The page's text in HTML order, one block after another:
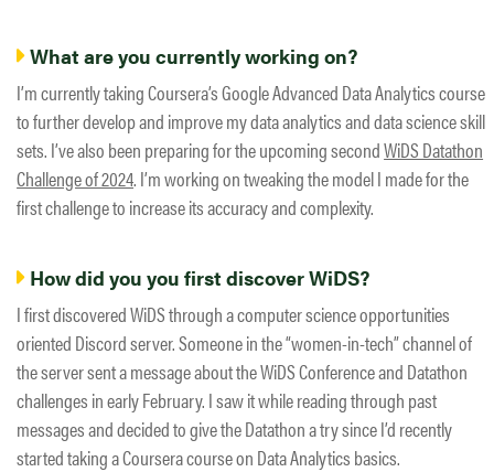
What are you currently working on?
I’m currently taking Coursera’s Google Advanced Data Analytics course
to further develop and improve my data analytics and data science skill
sets. I’ve also been preparing for the upcoming secondWiDS Datathon
Challenge of 2024. I’m working on tweaking the model I made for the
first challenge to increase its accuracy and complexity.
How did you you first discover WiDS?
I first discovered WiDS through a computer science opportunities
oriented Discord server. Someone in the “women-in-tech” channel of
the server sent a message about the WiDS Conference and Datathon
challenges in early February. I saw it while reading through past
messages and decided to give the Datathon a try since I’d recently
started taking a Coursera course on Data Analytics basics.